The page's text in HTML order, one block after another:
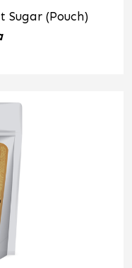
Sugar (Pouch)